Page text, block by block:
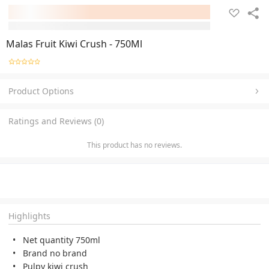
Malas Fruit Kiwi Crush - 750Ml
Product Options
Ratings and Reviews (0)
This product has no reviews.
Highlights
Net quantity 750ml
Brand no brand
Pulpy kiwi crush